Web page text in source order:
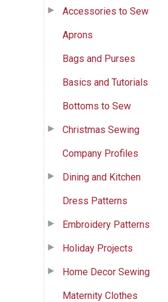
Accessories to Sew
Aprons
Bags and Purses
Basics and Tutorials
Bottoms to Sew
Christmas Sewing
Company Profiles
Dining and Kitchen
Dress Patterns
Embroidery Patterns
Holiday Projects
Home Decor Sewing
Maternity Clothes